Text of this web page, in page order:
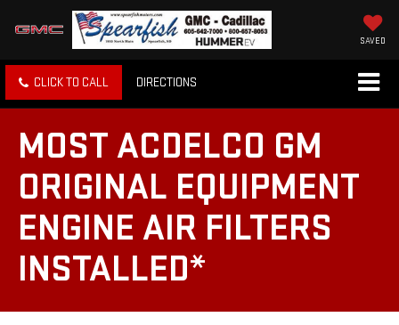
SAVED
CLICK TO CALL DIRECTIONS
MOST ACDELCO GM
ORIGINAL EQUIPMENT
ENGINE AIR FILTERS
INSTALLED*